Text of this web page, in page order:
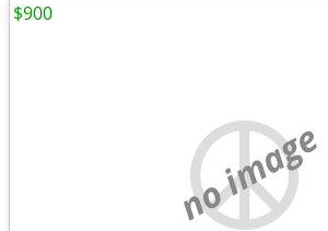
no image
$900